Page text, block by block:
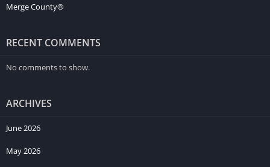
Merge County®
RECENT COMMENTS
No comments to show.
ARCHIVES
June 2026
May 2026